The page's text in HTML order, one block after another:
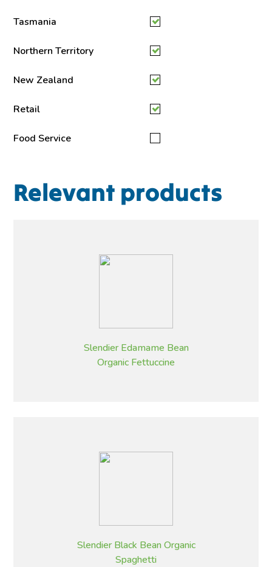
Tasmania
Northern Territory
New Zealand
Retail
Food Service
Relevant products
Slendier Edamame Bean
Organic Fettuccine
Slendier Black Bean Organic
Spaghetti